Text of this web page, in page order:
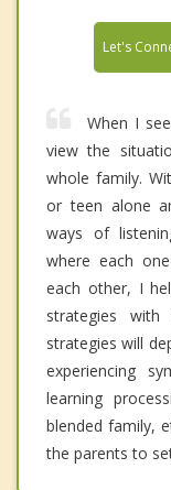
Let's
When I
view the
whole family.
or teen alone
ways of
where each
each other, I
strategies
strategies will
experiencing
learning
blended family,
the parents to